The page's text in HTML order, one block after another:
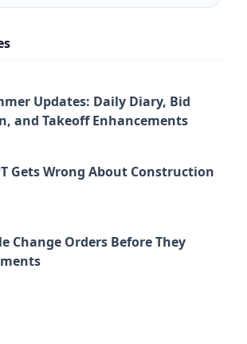
Updates: Daily Diary, Bid
and Takeoff Enhancements
Gets Wrong About Construction
Change Orders Before They